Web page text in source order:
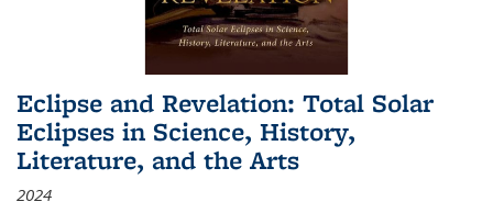
Eclipse and Revelation: Total Solar
Eclipses in Science, History,
Literature, and the Arts
2024